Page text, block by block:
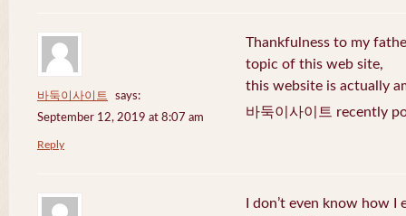
바둑이사이트
says:
September 12, 2019 at 8:07 am
Thankfulness to my
topic of this web site,
this website is actually
바둑이사이트 recently
Reply
I don’t even know how